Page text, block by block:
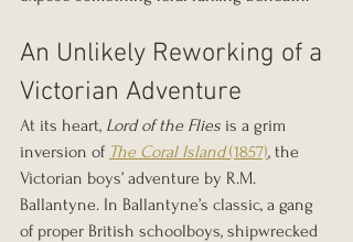
An Unlikely Reworking of a
Victorian Adventure
At its heart, Lord of the Flies is a grim
inversion of The Coral Island (1857), the
Victorian boys’ adventure by R.M.
Ballantyne. In Ballantyne’s classic, a gang
of proper British schoolboys, shipwrecked